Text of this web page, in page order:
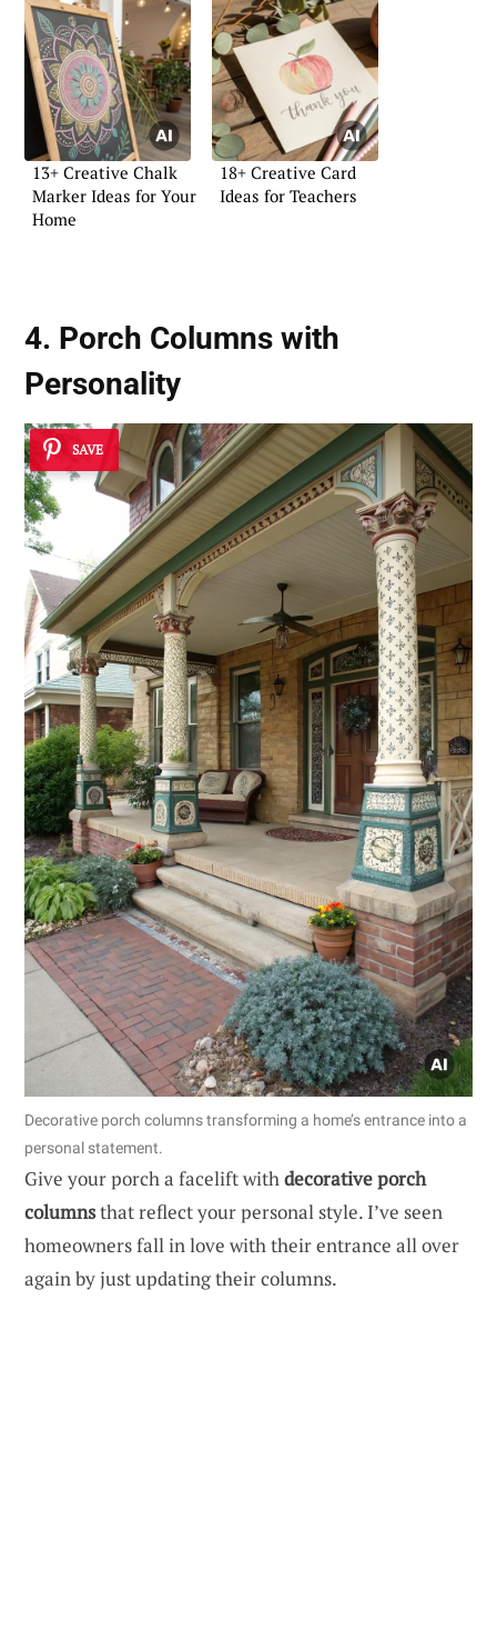
13+ Creative Chalk
Marker Ideas for Your
Home
18+ Creative Card
Ideas for Teachers
4. Porch Columns with
Personality
SAVE
Decorative porch columns transforming a home’s entrance into a
personal statement.
Give your porch a facelift withdecorative porch
columnsthat reflect your personal style. I’ve seen
homeowners fall in love with their entrance all over
again by just updating their columns.